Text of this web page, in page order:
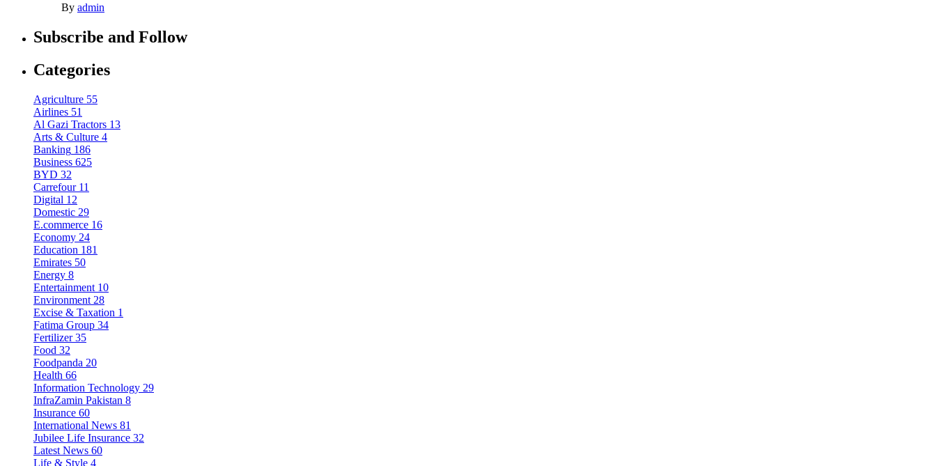
By admin
Subscribe and Follow
Categories
Agriculture 55
Airlines 51
Al Gazi Tractors 13
Arts & Culture 4
Banking 186
Business 625
BYD 32
Carrefour 11
Digital 12
Domestic 29
E.commerce 16
Economy 24
Education 181
Emirates 50
Energy 8
Entertainment 10
Environment 28
Excise & Taxation 1
Fatima Group 34
Fertilizer 35
Food 32
Foodpanda 20
Health 66
Information Technology 29
InfraZamin Pakistan 8
Insurance 60
International News 81
Jubilee Life Insurance 32
Latest News 60
Life & Style 4